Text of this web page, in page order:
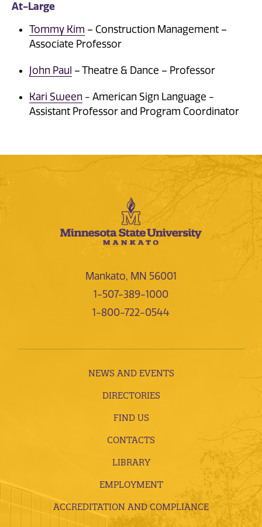
At-Large
Tommy Kim – Construction Management –
Associate Professor
John Paul – Theatre & Dance – Professor
Kari Sween - American Sign Language -
Assistant Professor and Program Coordinator
Mankato, MN 56001
1-507-389-1000
1-800-722-0544
NEWS AND EVENTS
DIRECTORIES
FIND US
CONTACTS
LIBRARY
EMPLOYMENT
ACCREDITATION AND COMPLIANCE